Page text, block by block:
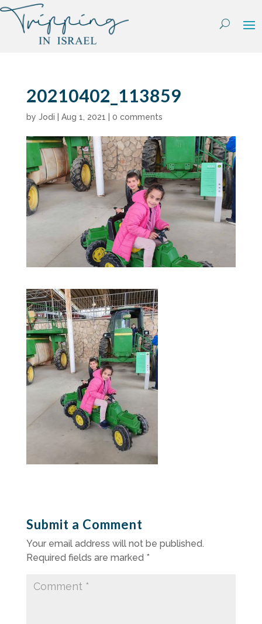
Skip
content
20210402_113859
by Jodi Aug 1, 2021 0 comments
Submit a Comment
Your email address will not be published.
Required fields are marked *